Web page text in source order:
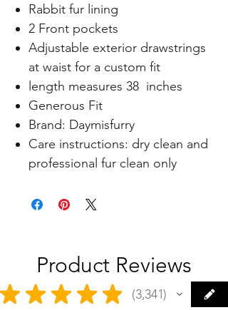
Rabbit fur lining
2 Front pockets
Adjustable exterior drawstrings
at waist for a custom fit
length measures 38 inches
Generous Fit
Brand: Daymisfurry
Care instructions: dry clean and
professional fur clean only
Product Reviews
★ ★ ★ ★ ★ 3,341
3341